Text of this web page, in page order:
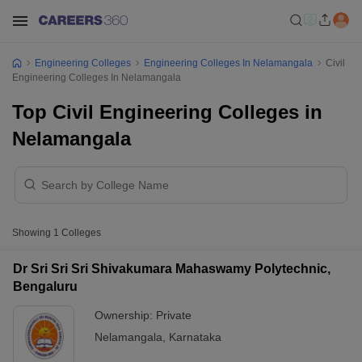
Engineering Colleges Engineering Colleges In Nelamangala
Civil
Engineering Colleges In Nelamangala
Top Civil Engineering Colleges in
Nelamangala
Showing 1 Colleges
Dr Sri Sri Sri Shivakumara Mahaswamy Polytechnic,
Bengaluru
Ownership: Private
Nelamangala
Karnataka